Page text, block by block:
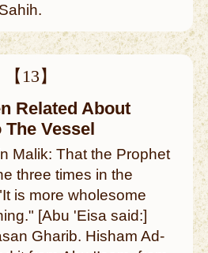
【13】
Related About
Vessel
Malik: That the Prophet
is more wholesome
[Abu 'Eisa said:]
Gharib. Hisham Ad-